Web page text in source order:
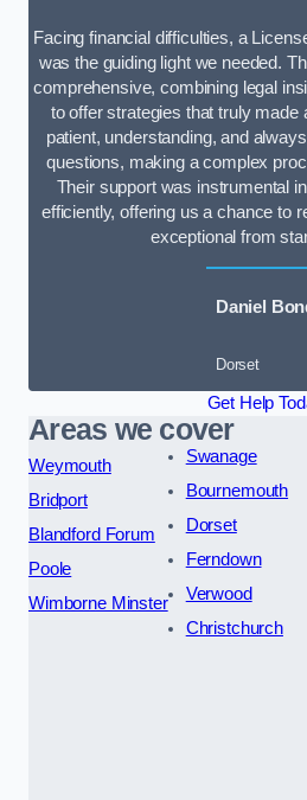
Facing financial difficulties, a
was the guiding light we needed.
comprehensive, combining legal
to offer strategies that truly made
patient, understanding, and
questions, making a complex
Their support was instrumental
efficiently, offering us a chance to
exceptional from
Daniel
Dorset
Get Help
Areas we cover
Weymouth
Bridport
Blandford Forum
Poole
Wimborne Minster
Swanage
Bournemouth
Dorset
Ferndown
Verwood
Christchurch